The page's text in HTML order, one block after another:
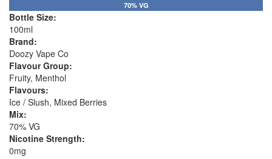
70% VG
Bottle Size:
100ml
Brand:
Doozy Vape Co
Flavour Group:
Fruity, Menthol
Flavours:
Ice / Slush, Mixed Berries
Mix:
70% VG
Nicotine Strength:
0mg